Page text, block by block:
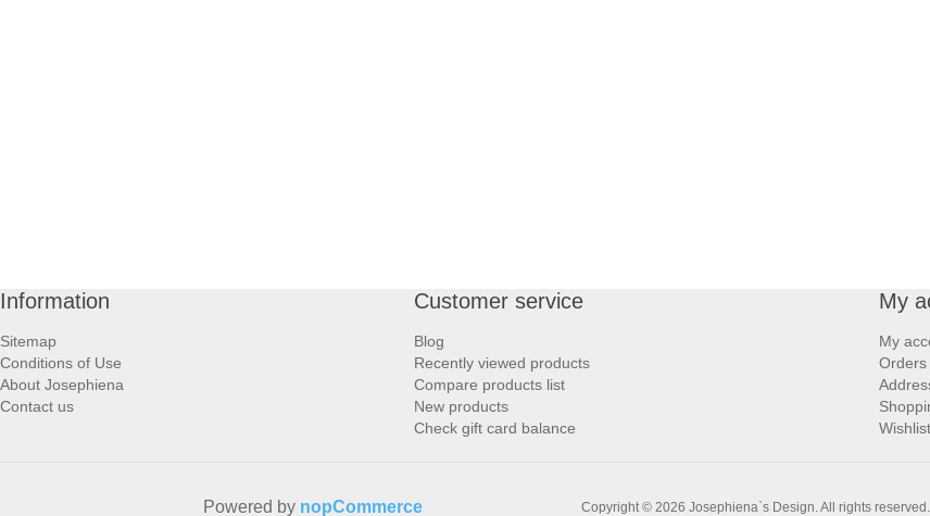
Information
Sitemap
Conditions of Use
About Josephiena
Contact us
Customer service
Blog
Recently viewed products
Compare products list
New products
Check gift card balance
My
My
Orders
Wishlist
Copyright © 2026 Josephiena`s Design. All rights reserved.
Powered by nopCommerce